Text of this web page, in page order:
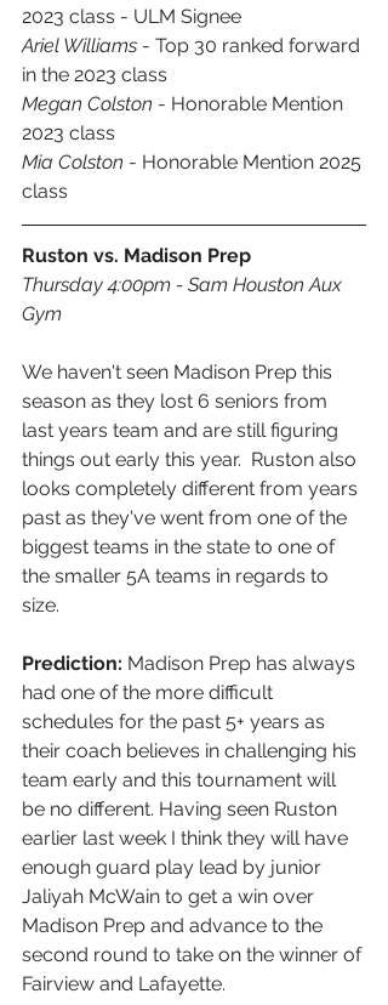
2023 class - ULM Signee
Ariel Williams - Top 30 ranked forward
in the 2023 class
Megan Colston - Honorable Mention
2023 class
Mia Colston - Honorable Mention 2025
class
Ruston vs. Madison Prep
Thursday 4:00pm - Sam Houston Aux
Gym
We haven't seen Madison Prep this
season as they lost 6 seniors from
last years team and are still figuring
things out early this year.  Ruston also
looks completely different from years
past as they've went from one of the
biggest teams in the state to one of
the smaller 5A teams in regards to
size.
Prediction: Madison Prep has always
had one of the more difficult
schedules for the past 5+ years as
their coach believes in challenging his
team early and this tournament will
be no different. Having seen Ruston
earlier last week I think they will have
enough guard play lead by junior
Jaliyah McWain to get a win over
Madison Prep and advance to the
second round to take on the winner of
Fairview and Lafayette.